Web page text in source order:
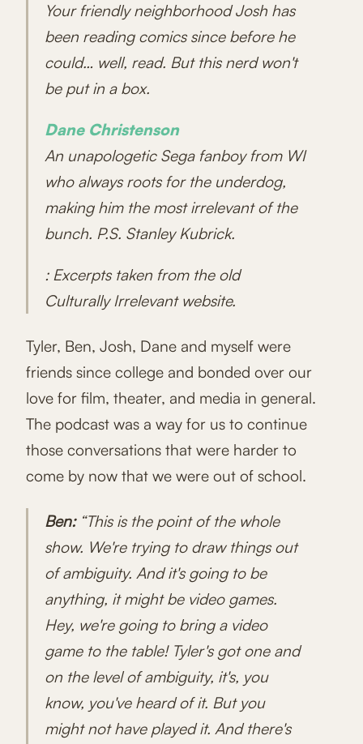
Your friendly neighborhood Josh has
been reading comics since before he
could… well, read. But this nerd won't
be put in a box.
Dane Christenson
An unapologetic Sega fanboy from WI
who always roots for the underdog,
making him the most irrelevant of the
bunch. P.S. Stanley Kubrick.
: Excerpts taken from the old
Culturally Irrelevant website.
Tyler, Ben, Josh, Dane and myself were
friends since college and bonded over our
love for film, theater, and media in general.
The podcast was a way for us to continue
those conversations that were harder to
come by now that we were out of school.
Ben:“This is the point of the whole
show. We're trying to draw things out
of ambiguity. And it's going to be
anything, it might be video games.
Hey, we're going to bring a video
game to the table! Tyler's got one and
on the level of ambiguity, it's, you
know, you've heard of it. But you
might not have played it. And there's